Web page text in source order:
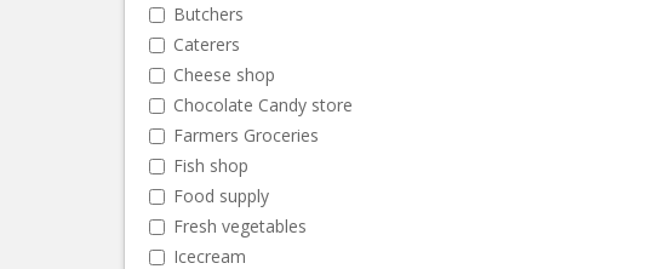
Butchers
Caterers
Cheese shop
Chocolate Candy store
Farmers Groceries
Fish shop
Food supply
Fresh vegetables
Icecream